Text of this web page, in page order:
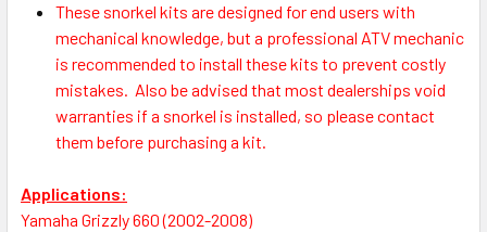
These snorkel kits are designed for end users with
mechanical knowledge, but a professional ATV mechanic
is recommended to install these kits to prevent costly
mistakes. Also be advised that most dealerships void
warranties if a snorkel is installed, so please contact
them before purchasing a kit.
Applications:
Yamaha Grizzly 660 (2002-2008)